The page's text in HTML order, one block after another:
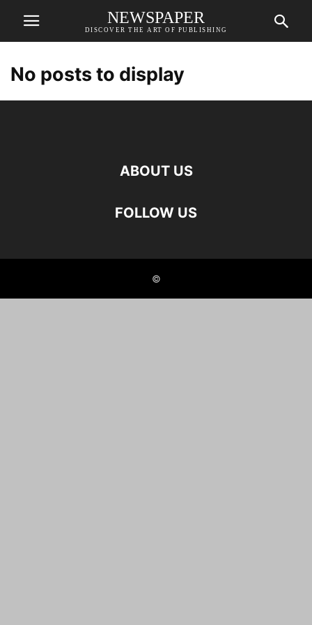
NEWSPAPER
DISCOVER THE ART OF PUBLISHING
No posts to display
ABOUT US
FOLLOW US
©